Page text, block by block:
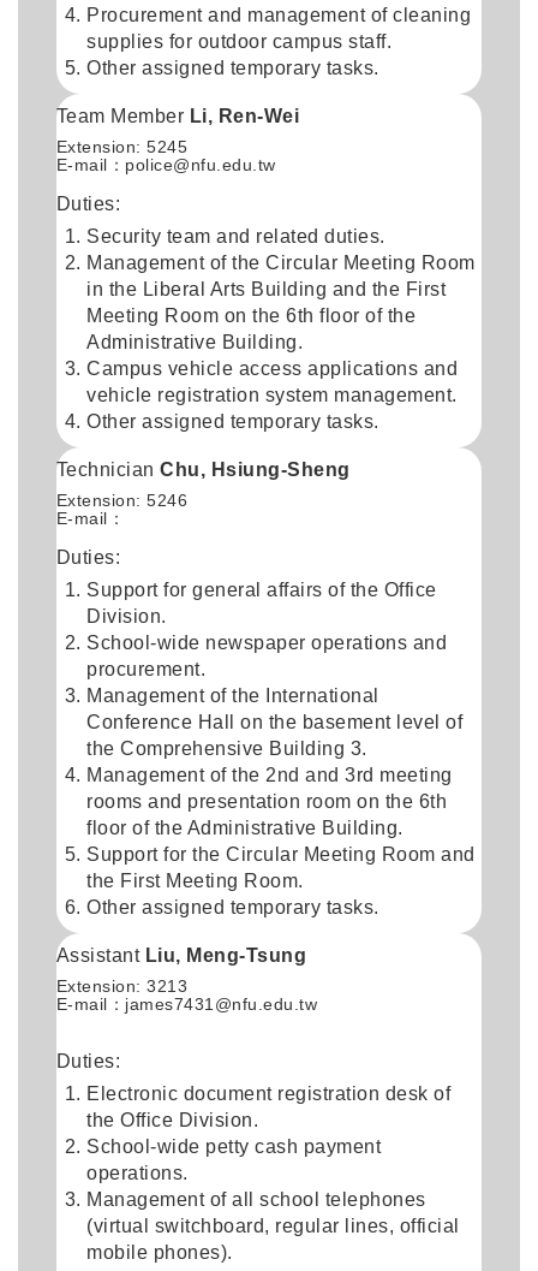
Procurement and management of cleaning
supplies for outdoor campus staff.
Other assigned temporary tasks.
Team Member Li, Ren-Wei
Extension: 5245
E-mail： police@nfu.edu.tw
Duties:
Security team and related duties.
Management of the Circular Meeting Room
in the Liberal Arts Building and the First
Meeting Room on the 6th floor of the
Administrative Building.
Campus vehicle access applications and
vehicle registration system management.
Other assigned temporary tasks.
TechnicianChu, Hsiung-Sheng
Extension: 5246
E-mail：
Duties:
Support for general affairs of the Office
Division.
School-wide newspaper operations and
procurement.
Management of the International
Conference Hall on the basement level of
the Comprehensive Building 3.
Management of the 2nd and 3rd meeting
rooms and presentation room on the 6th
floor of the Administrative Building.
Support for the Circular Meeting Room and
the First Meeting Room.
Other assigned temporary tasks.
Assistant Liu, Meng-Tsung
Extension: 3213
E-mail： james7431@nfu.edu.tw
Duties:
Electronic document registration desk of
the Office Division.
School-wide petty cash payment
operations.
Management of all school telephones
(virtual switchboard, regular lines, official
mobile phones).